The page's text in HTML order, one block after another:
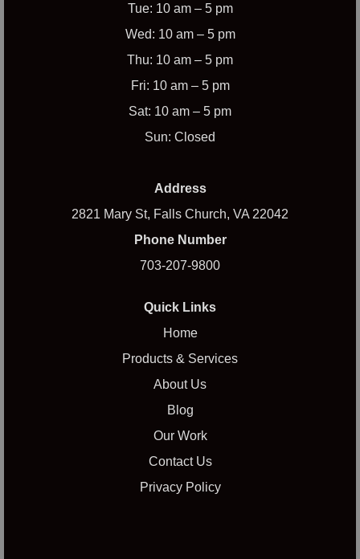
Tue: 10 am – 5 pm
Wed: 10 am – 5 pm
Thu: 10 am – 5 pm
Fri: 10 am – 5 pm
Sat: 10 am – 5 pm
Sun: Closed
Address
2821 Mary St, Falls Church, VA 22042
Phone Number
703-207-9800
Quick Links
Home
Products & Services
About Us
Blog
Our Work
Contact Us
Privacy Policy